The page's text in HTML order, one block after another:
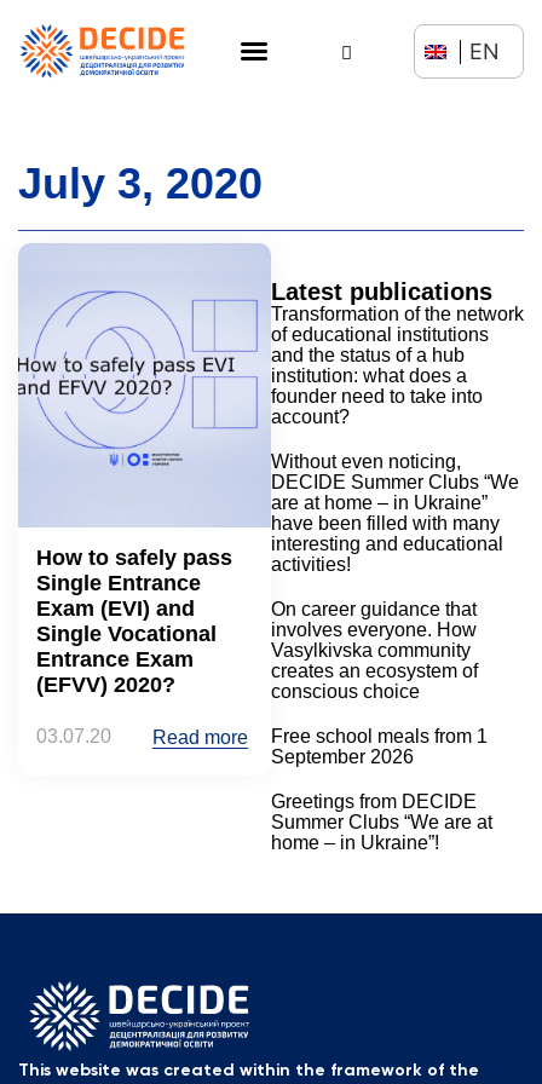
EN
July 3, 2020
How to safely pass
Single Entrance
Exam (EVI) and
Single Vocational
Entrance Exam
(EFVV) 2020?
03.07.20 Read more
Latest publications
Transformation of the network
of educational institutions
and the status of a hub
institution: what does a
founder need to take into
account?
Without even noticing,
DECIDE Summer Clubs “We
are at home – in Ukraine”
have been filled with many
interesting and educational
activities!
On career guidance that
involves everyone. How
Vasylkivska community
creates an ecosystem of
conscious choice
Free school meals from 1
September 2026
Greetings from DECIDE
Summer Clubs “We are at
home – in Ukraine”!
This website was created within the framework of the